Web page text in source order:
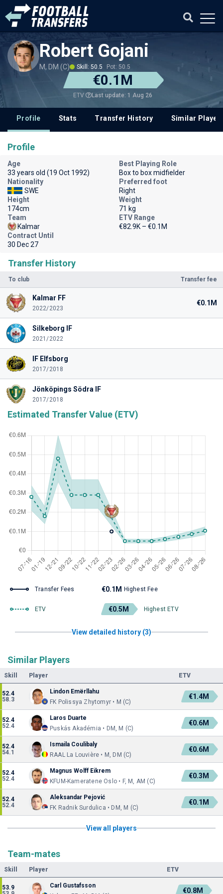
Robert Gojani
M, DM (C) Skill: 50.5 Pot: 50.5
€0.1M
ETV Last update: 1 Aug 26
Profile Stats Transfer History Similar
Transfer History
To club Transfer fee
Kalmar FF
2022/2023
€0.1M
Silkeborg IF
2021/2022
IF Elfsborg
2017/2018
Jönköpings Södra IF
2017/2018
Estimated Transfer Value (ETV)
Transfer Fees €0.1M Highest Fee
ETV €0.5M Highest ETV
View detailed history (3)
Similar Players
Skill Player ETV
52.4
58.3
Lindon Emërllahu
FK Polissya Zhytomyr • M (C)
€1.4M
52.4
52.4
Laros Duarte
Puskás Akadémia • DM, M (C)
€0.6M
52.4
54.1
Ismaila Coulibaly
RAAL La Louvière • M, DM (C)
€0.6M
52.4
52.4
Magnus Wolff Eikrem
KFUM-Kameratene Oslo • F, M, AM (C)
€0.3M
52.4
52.4
Aleksandar Pejović
FK Radnik Surdulica • DM, M (C)
€0.1M
View all players
Team-mates
Skill Player ETV
53.9
Carl Gustafsson
€0.8M
Profile
Age
33 years old (19 Oct 1992)
Best Playing Role
Box to box midfielder
Nationality
SWE
Preferred foot
Right
Height
174cm
Weight
71 kg
Team
Kalmar
ETV Range
€82.9K – €0.1M
Contract Until
30 Dec 27